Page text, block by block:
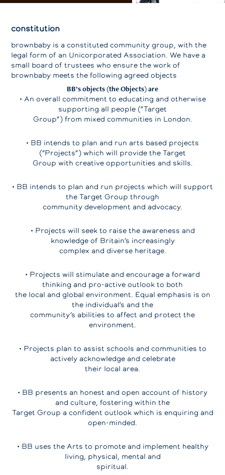
constitution
brownbaby is a constituted community group, with the
legal form of an Unicorporated Association. We have a
small board of trustees who ensure the work of
brownbaby meets the following agreed objects
BB’s objects (the Objects) are
• An overall commitment to educating and otherwise
supporting all people (“Target
Group”) from mixed communities in London.
• BB intends to plan and run arts based projects
(“Projects”) which will provide the Target
Group with creative opportunities and skills.
• BB intends to plan and run projects which will support
the Target Group through
community development and advocacy.
• Projects will seek to raise the awareness and
knowledge of Britain’s increasingly
complex and diverse heritage.
• Projects will stimulate and encourage a forward
thinking and pro-active outlook to both
the local and global environment. Equal emphasis is on
the individual’s and the
community’s abilities to affect and protect the
environment.
• Projects plan to assist schools and communities to
actively acknowledge and celebrate
their local area.
• BB presents an honest and open account of history
and culture, fostering within the
Target Group a confident outlook which is enquiring and
open-minded.
• BB uses the Arts to promote and implement healthy
living, physical, mental and
spiritual.